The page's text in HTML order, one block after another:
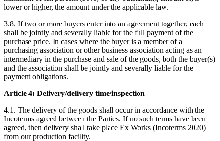
lower or higher, the amount under the applicable law.
3.8. If two or more buyers enter into an agreement together, each
shall be jointly and severally liable for the full payment of the
purchase price. In cases where the buyer is a member of a
purchasing association or other business association acting as an
intermediary in the purchase and sale of the goods, both the buyer(s)
and the association shall be jointly and severally liable for the
payment obligations.
Article 4: Delivery/delivery time/inspection
4.1. The delivery of the goods shall occur in accordance with the
Incoterms agreed between the Parties. If no such terms have been
agreed, then delivery shall take place Ex Works (Incoterms 2020)
from our production facility.